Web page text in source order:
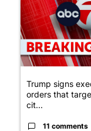
Trump signs
orders that
cit...
11 comments